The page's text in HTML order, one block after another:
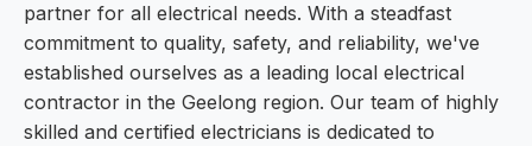
partner for all electrical needs. With a steadfast
commitment to quality, safety, and reliability, we've
established ourselves as a leading local electrical
contractor in the Geelong region. Our team of highly
skilled and certified electricians is dedicated to